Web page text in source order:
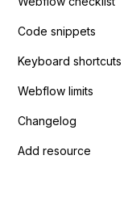
Code snippets
Keyboard shortcuts
Webflow limits
Changelog
Add resource